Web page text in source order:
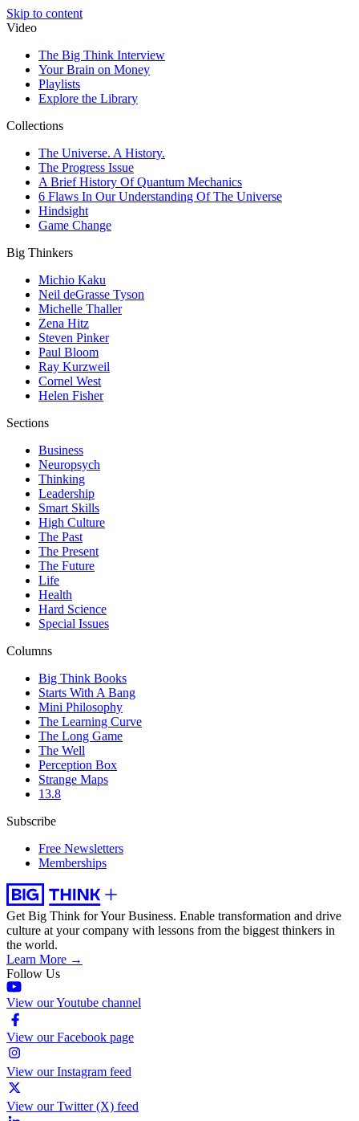
Skip to content
Video
The Big Think Interview
Your Brain on Money
Playlists
Explore the Library
Collections
The Universe. A History.
The Progress Issue
A Brief History Of Quantum Mechanics
6 Flaws In Our Understanding Of The Universe
Hindsight
Game Change
Big Thinkers
Michio Kaku
Neil deGrasse Tyson
Michelle Thaller
Zena Hitz
Steven Pinker
Paul Bloom
Ray Kurzweil
Cornel West
Helen Fisher
Sections
Business
Neuropsych
Thinking
Leadership
Smart Skills
High Culture
The Past
The Present
The Future
Life
Health
Hard Science
Special Issues
Columns
Big Think Books
Starts With A Bang
Mini Philosophy
The Learning Curve
The Long Game
The Well
Perception Box
Strange Maps
13.8
Subscribe
Free Newsletters
Memberships
Get Big Think for Your Business. Enable transformation and drive
culture at your company with lessons from the biggest thinkers in
the world.
Learn More →
Follow Us
View our Youtube channel
View our Facebook page
View our Instagram feed
View our Twitter (X) feed